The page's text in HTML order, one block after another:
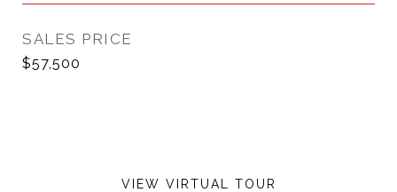
SALES PRICE
$57,500
VIEW VIRTUAL TOUR